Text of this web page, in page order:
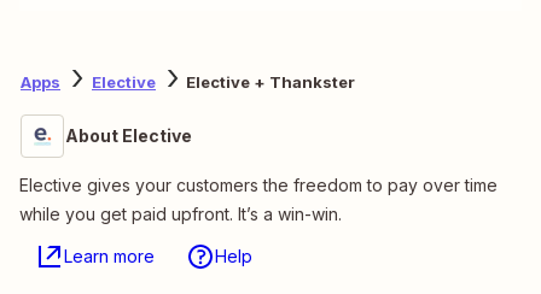
Apps Elective Elective + Thankster
About Elective
Elective gives your customers the freedom to pay over time
while you get paid upfront. It’s a win-win.
Learn more Help